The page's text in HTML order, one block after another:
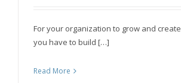
For your organization to grow and
you have to build […]
Read More